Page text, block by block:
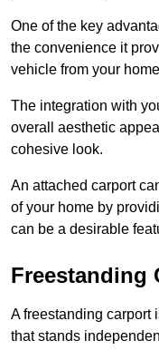
One of the key
the convenience it
vehicle from your
The integration with
overall aesthetic
cohesive look.
An attached carport
of your home by
can be a desirable
Freestanding
A freestanding carport
that stands